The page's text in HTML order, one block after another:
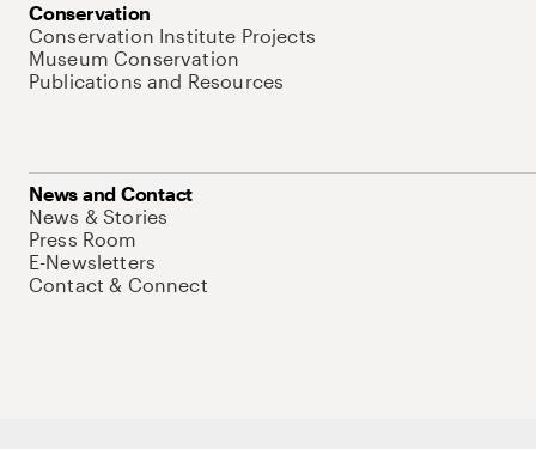
Conservation
Conservation Institute Projects
Museum Conservation
Publications and Resources
News and Contact
News & Stories
Press Room
E-Newsletters
Contact & Connect